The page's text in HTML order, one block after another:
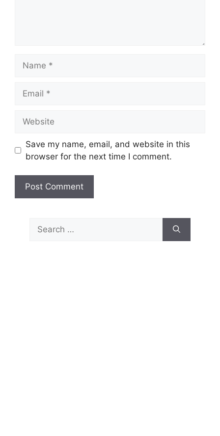
Save my name, email, and website in this
browser for the next time I comment.
Search
for: